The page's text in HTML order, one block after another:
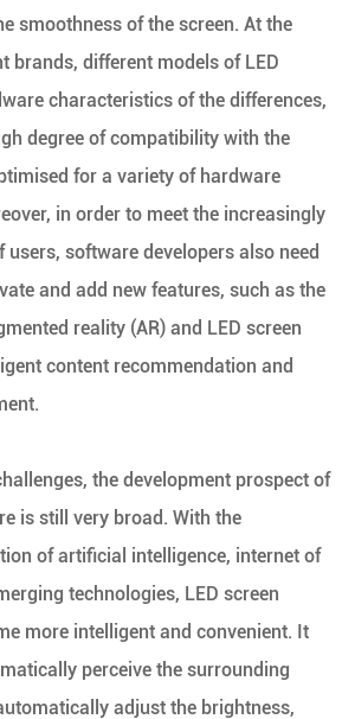
smoothness of the screen. At the
brands, different models of LED
characteristics of the differences,
degree of compatibility with the
for a variety of hardware
in order to meet the increasingly
users, software developers also need
and add new features, such as the
reality (AR) and LED screen
content recommendation and
the development prospect of
is still very broad. With the
of artificial intelligence, internet of
technologies, LED screen
more intelligent and convenient. It
perceive the surrounding
adjust the brightness,